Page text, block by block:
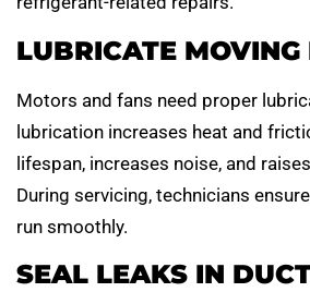
LUBRICATE MOVING
Motors and fans need proper
lubrication increases heat and
lifespan, increases noise, and
During servicing, technicians
run smoothly.
SEAL LEAKS IN